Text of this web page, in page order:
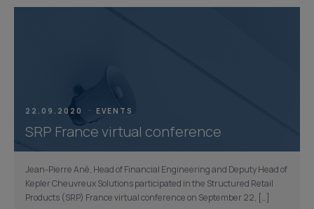
22.09.2020 EVENTS
SRP France virtual conference
Jean-Pierre Ané, Head of Financial Engineering and Deputy Head of
Kepler Cheuvreux Solutions participated in the Structured Retail
Products (SRP) France virtual conference on September 22, […]